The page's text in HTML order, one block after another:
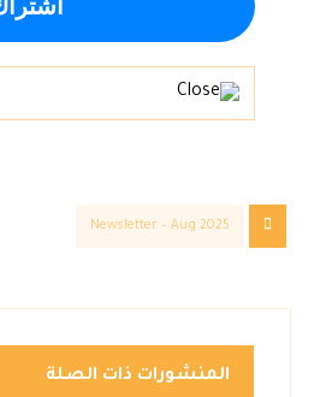
Newsletter – Aug 2025
المنشورات ذات الصلة